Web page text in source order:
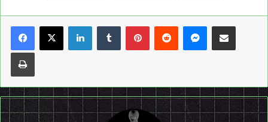
LinkedInTumblrPinterestReddit Messenger
Share via Email
Print